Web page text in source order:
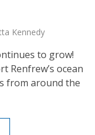
Kennedy
to grow!
Renfrew’s ocean
from around the